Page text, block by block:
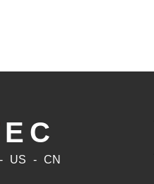
EC
US CN